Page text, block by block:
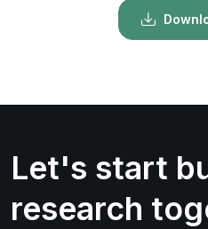
Let's start
research